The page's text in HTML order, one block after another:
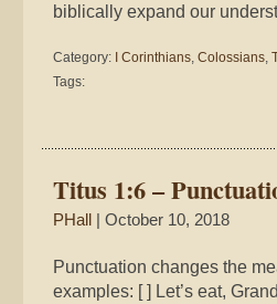
biblically expand our
Category: I Corinthians, Colossians,
Tags:
Titus 1:6 –
PHall | October 10, 2018
Punctuation changes the
examples: [ ] Let’s eat,